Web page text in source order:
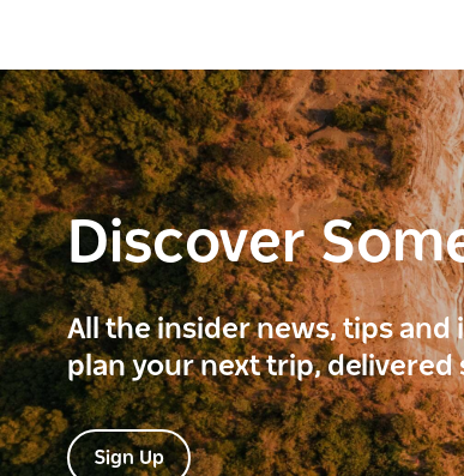
Discover
All the insider news, tips
plan your next trip,
Sign Up